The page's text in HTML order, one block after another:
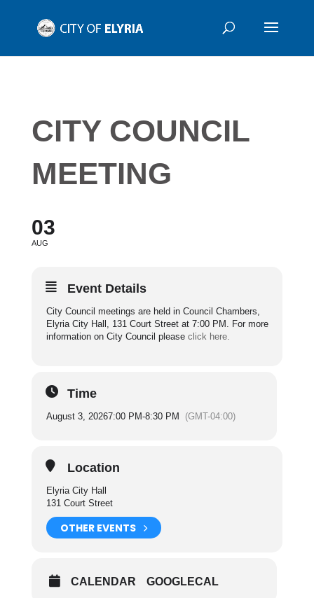
CITY COUNCIL
MEETING
03
AUG
Event Details
City Council meetings are held in Council Chambers,
Elyria City Hall, 131 Court Street at 7:00 PM. For more
information on City Council please click here.
Time
August 3, 20267:00 PM-8:30 PM (GMT-04:00)
Location
Elyria City Hall
131 Court Street
OTHER EVENTS
CALENDAR GOOGLECAL